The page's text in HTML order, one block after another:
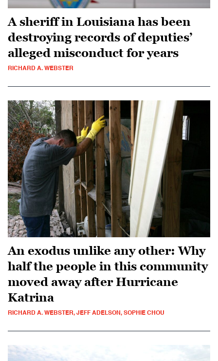
A sheriff in Louisiana has been
destroying records of deputies’
alleged misconduct for years
RICHARD A. WEBSTER
An exodus unlike any other: Why
half the people in this community
moved away after Hurricane
Katrina
RICHARD A. WEBSTER, JEFF ADELSON, SOPHIE CHOU